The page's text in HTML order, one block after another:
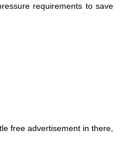
requirements to save
free advertisement in there,